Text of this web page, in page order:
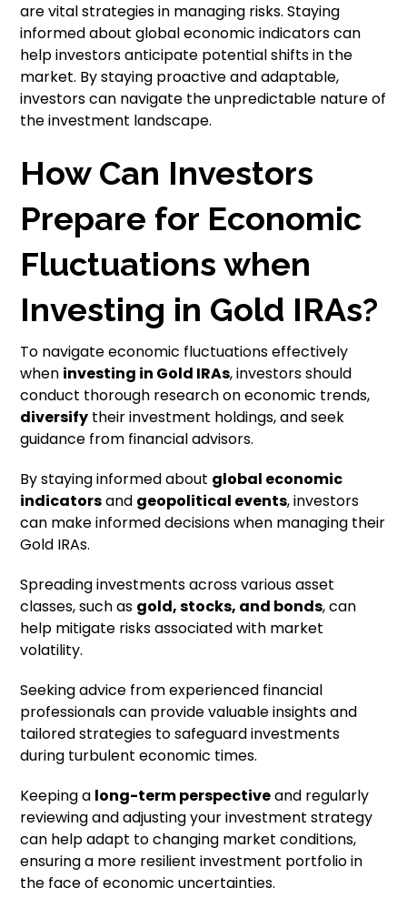
are vital strategies in managing risks. Staying
informed about global economic indicators can
help investors anticipate potential shifts in the
market. By staying proactive and adaptable,
investors can navigate the unpredictable nature of
the investment landscape.
How Can Investors
Prepare for Economic
Fluctuations when
Investing in Gold IRAs?
To navigate economic fluctuations effectively
when investing in Gold IRAs, investors should
conduct thorough research on economic trends,
diversify their investment holdings, and seek
guidance from financial advisors.
By staying informed about global economic
indicatorsand geopolitical events, investors
can make informed decisions when managing their
Gold IRAs.
Spreading investments across various asset
classes, such as gold, stocks, and bonds, can
help mitigate risks associated with market
volatility.
Seeking advice from experienced financial
professionals can provide valuable insights and
tailored strategies to safeguard investments
during turbulent economic times.
Keeping a long-term perspectiveand regularly
reviewing and adjusting your investment strategy
can help adapt to changing market conditions,
ensuring a more resilient investment portfolio in
the face of economic uncertainties.